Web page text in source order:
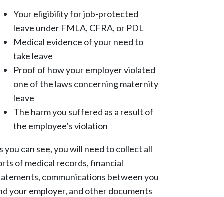
Your eligibility for job-protected
leave under FMLA, CFRA, or PDL
Medical evidence of your need to
take leave
Proof of how your employer violated
one of the laws concerning maternity
leave
The harm you suffered as a result of
the employee’s violation
you can see, you will need to collect all
of medical records, financial
communications between you
your employer, and other documents